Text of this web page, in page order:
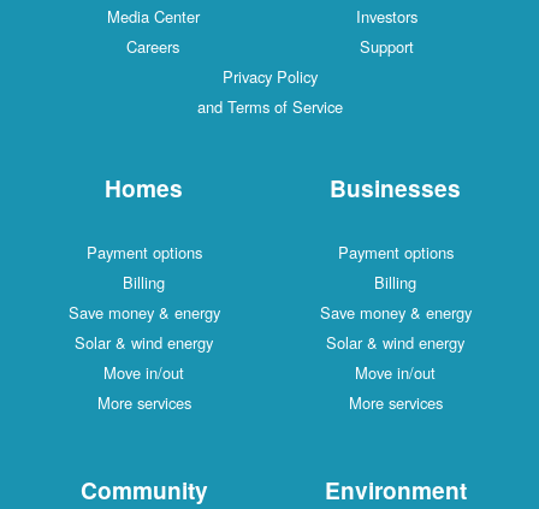
Media Center
Investors
Careers
Support
Privacy Policy
and Terms of Service
Homes
Payment options
Billing
Save money & energy
Solar & wind energy
Move in/out
More services
Businesses
Payment options
Billing
Save money & energy
Solar & wind energy
Move in/out
More services
Community Environment